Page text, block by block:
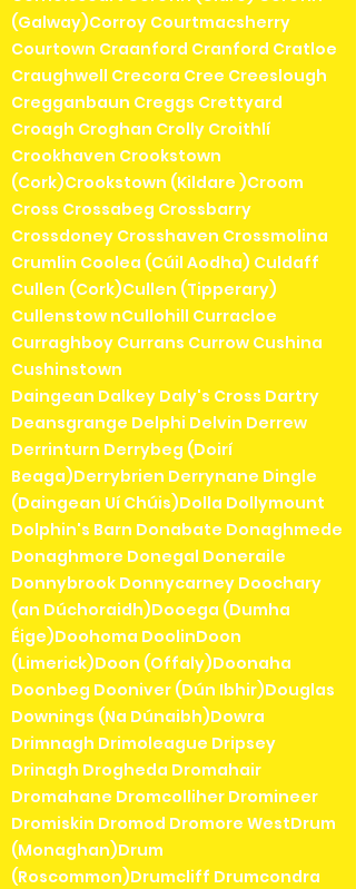
(Galway)Corroy Courtmacsherry
Courtown Craanford Cranford Cratloe
Craughwell Crecora Cree Creeslough
Cregganbaun Creggs Crettyard
Croagh Croghan Crolly Croithlí
Crookhaven Crookstown
(Cork)Crookstown (Kildare )Croom
Cross Crossabeg Crossbarry
Crossdoney Crosshaven Crossmolina
Crumlin Coolea (Cúil Aodha) Culdaff
Cullen (Cork)Cullen (Tipperary)
Cullenstow nCullohill Curracloe
Curraghboy Currans Currow Cushina
Cushinstown
Daingean Dalkey Daly's Cross Dartry
Deansgrange Delphi Delvin Derrew
Derrinturn Derrybeg (Doirí
Beaga)Derrybrien Derrynane Dingle
(Daingean Uí Chúis)Dolla Dollymount
Dolphin's Barn Donabate Donaghmede
Donaghmore Donegal Doneraile
Donnybrook Donnycarney Doochary
(an Dúchoraidh)Dooega (Dumha
Éige)Doohoma DoolinDoon
(Limerick)Doon (Offaly)Doonaha
Doonbeg Dooniver (Dún Ibhir)Douglas
Downings (Na Dúnaibh)Dowra
Drimnagh Drimoleague Dripsey
Drinagh Drogheda Dromahair
Dromahane Dromcolliher Dromineer
Dromiskin Dromod Dromore WestDrum
(Monaghan)Drum
(Roscommon)Drumcliff Drumcondra